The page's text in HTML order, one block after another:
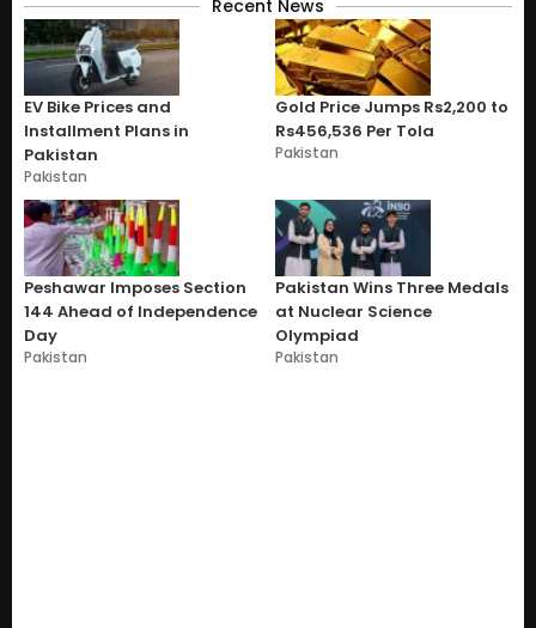
Recent News
EV Bike Prices and
Installment Plans in
Pakistan
Pakistan
Gold Price Jumps Rs2,200 to
Rs456,536 Per Tola
Pakistan
Peshawar Imposes Section
144 Ahead of Independence
Day
Pakistan
Pakistan Wins Three Medals
at Nuclear Science
Olympiad
Pakistan